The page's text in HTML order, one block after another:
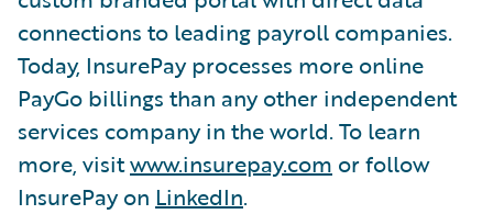
connections to leading payroll companies.
Today, InsurePay processes more online
PayGo billings than any other independent
services company in the world. To learn
more, visitwww.insurepay.com or follow
InsurePay on LinkedIn.